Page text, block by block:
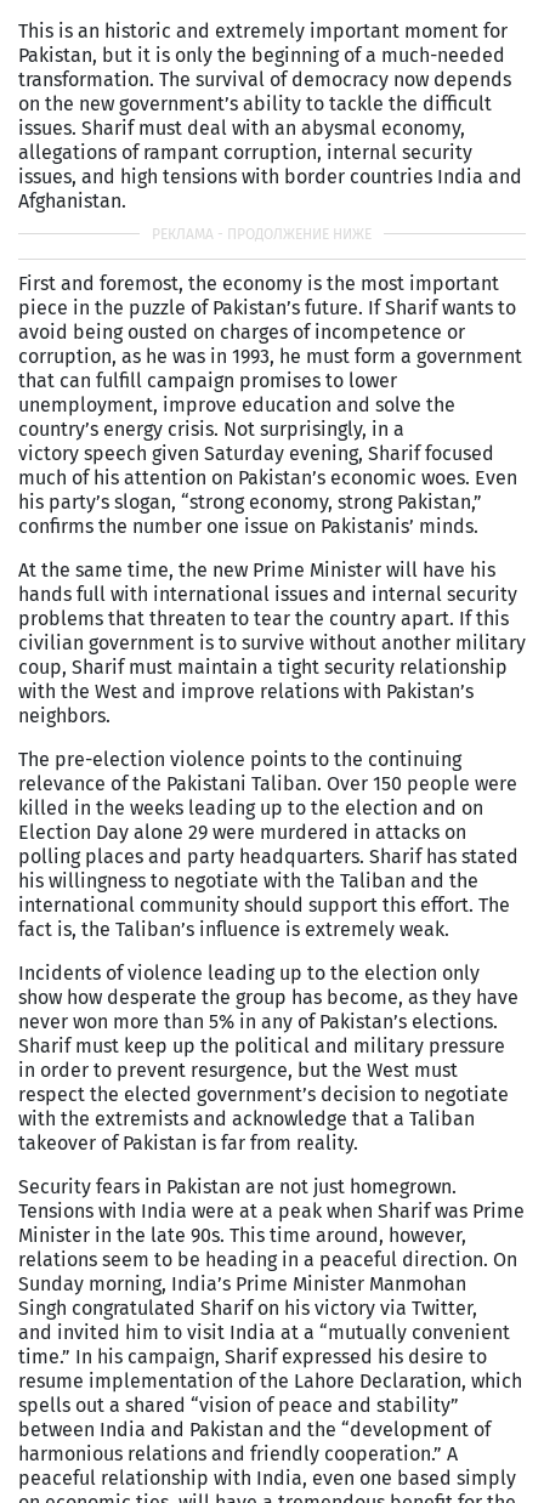
This is an historic and extremely important moment for
Pakistan, but it is only the beginning of a much-needed
transformation. The survival of democracy now depends
on the new government’s ability to tackle the difficult
issues. Sharif must deal with an abysmal economy,
allegations of rampant corruption, internal security
issues, and high tensions with border countries India and
Afghanistan.
First and foremost, the economy is the most important
piece in the puzzle of Pakistan’s future. If Sharif wants to
avoid being ousted on charges of incompetence or
corruption, as he was in 1993, he must form a government
that can fulfill campaign promises to lower
unemployment, improve education and solve the
country’s energy crisis. Not surprisingly, in a
victory speech given Saturday evening, Sharif focused
much of his attention on Pakistan’s economic woes. Even
his party’s slogan, “strong economy, strong Pakistan,”
confirms the number one issue on Pakistanis’ minds.
At the same time, the new Prime Minister will have his
hands full with international issues and internal security
problems that threaten to tear the country apart. If this
civilian government is to survive without another military
coup, Sharif must maintain a tight security relationship
with the West and improve relations with Pakistan’s
neighbors.
The pre-election violence points to the continuing
relevance of the Pakistani Taliban. Over 150 people were
killed in the weeks leading up to the election and on
Election Day alone 29 were murdered in attacks on
polling places and party headquarters. Sharif has stated
his willingness to negotiate with the Taliban and the
international community should support this effort. The
fact is, the Taliban’s influence is extremely weak.
Incidents of violence leading up to the election only
show how desperate the group has become, as they have
never won more than 5% in any of Pakistan’s elections.
Sharif must keep up the political and military pressure
in order to prevent resurgence, but the West must
respect the elected government’s decision to negotiate
with the extremists and acknowledge that a Taliban
takeover of Pakistan is far from reality.
Security fears in Pakistan are not just homegrown.
Tensions with India were at a peak when Sharif was Prime
Minister in the late 90s. This time around, however,
relations seem to be heading in a peaceful direction. On
Sunday morning, India’s Prime Minister Manmohan
Singh congratulated Sharif on his victory via Twitter,
and invited him to visit India at a “mutually convenient
time.” In his campaign, Sharif expressed his desire to
resume implementation of the Lahore Declaration, which
spells out a shared “vision of peace and stability”
between India and Pakistan and the “development of
harmonious relations and friendly cooperation.” A
peaceful relationship with India, even one based simply